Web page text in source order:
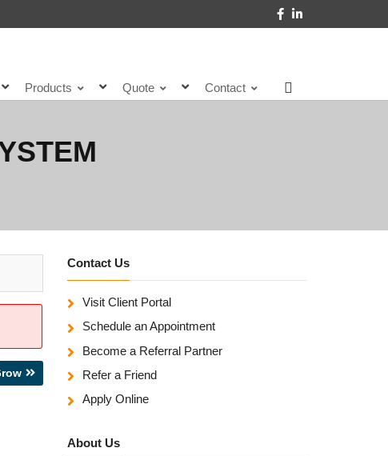
Products Quote Contact
Contact Us
Visit Client Portal
Schedule an Appointment
Become a Referral Partner
Refer a Friend
Apply Online
About Us